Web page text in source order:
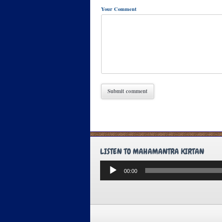
Your Comment
LISTEN TO MAHAMANTRA KIRTAN
Audio
Player
00:00